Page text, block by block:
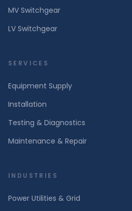
MV Switchgear
LV Switchgear
SERVICES
Equipment Supply
Installation
Testing & Diagnostics
Maintenance & Repair
INDUSTRIES
Power Utilities & Grid